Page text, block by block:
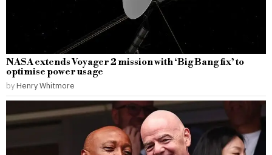
NASA extends Voyager 2 mission with ‘Big Bang fix’ to
optimise power usage
by Henry Whitmore